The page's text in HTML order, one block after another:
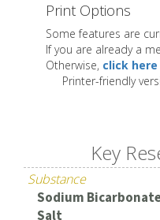
Print Options
Some features are
If you are already a
Otherwise, click here
Printer-friendly
Key
Substance
Sodium
Salt